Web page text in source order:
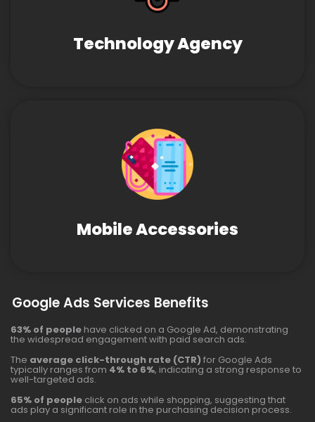
Technology Agency
Mobile Accessories
Google Ads Services Benefits
63% of people have clicked on a Google Ad, demonstrating
the widespread engagement with paid search ads.
The average click-through rate (CTR)for Google Ads
typically ranges from 4% to 6%, indicating a strong response to
well-targeted ads.
65% of people click on ads while shopping, suggesting that
ads play a significant role in the purchasing decision process.